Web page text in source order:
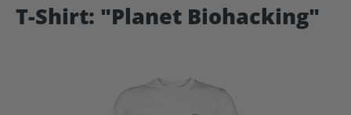
T-Shirt: "Planet Biohacking"